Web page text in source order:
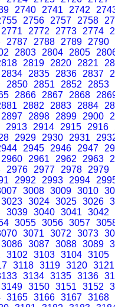
2740 2741 2742
2756 2757 2758
2771 2772 2773 2774
2787 2788 2789 2790
2803 2804 2805
2819 2820 2821
2834 2835 2836 2837
2850 2851 2852 2853
2866 2867 2868
2882 2883 2884
2897 2898 2899 2900
2913 2914 2915 2916
2929 2930 2931
2945 2946 2947
2960 2961 2962 2963
2976 2977 2978 2979
2992 2993 2994
3008 3009 3010
3023 3024 3025 3026
3039 3040 3041 3042
3055 3056 3057
3071 3072 3073
3086 3087 3088 3089
3102 3103 3104 3105
3118 3119 3120 3121
3134 3135 3136
3149 3150 3151 3152
3165 3166 3167 3168